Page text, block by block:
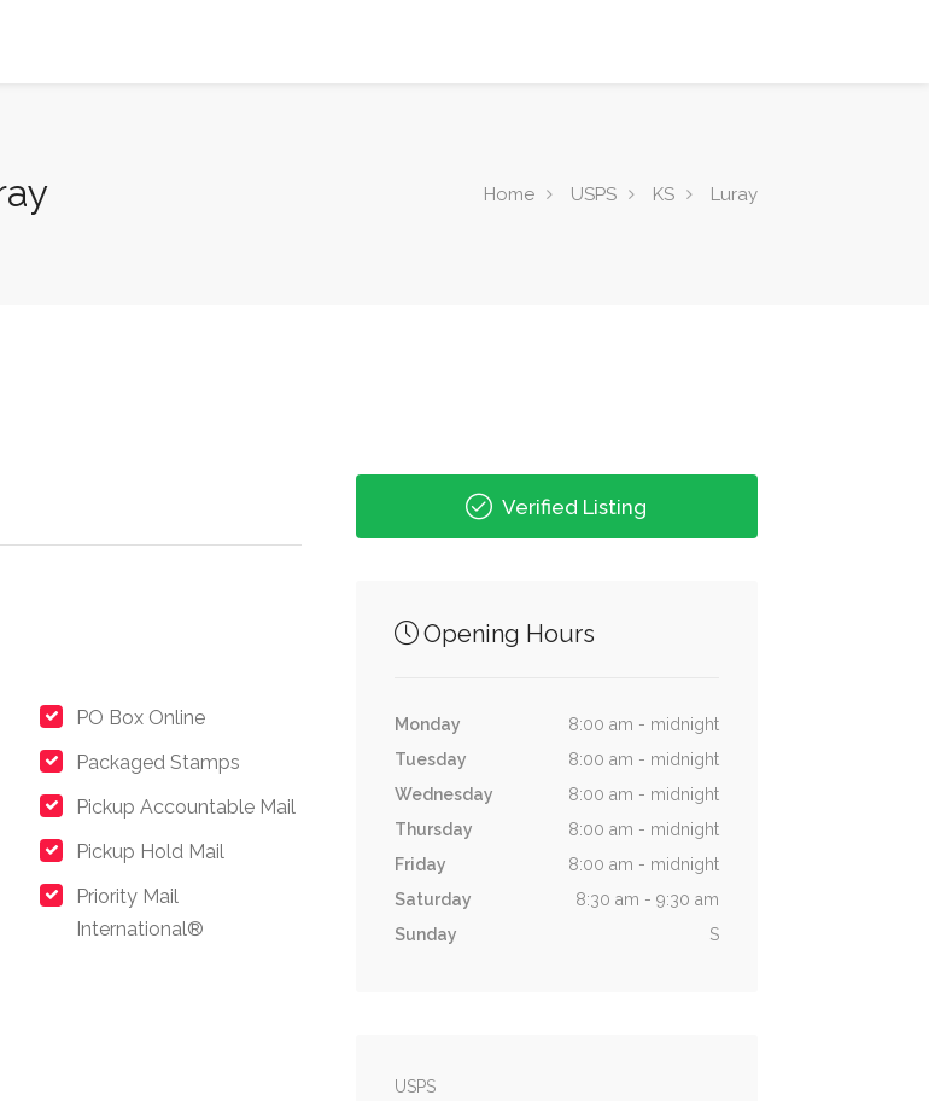
Home USPS KS Luray
PO Box Online
Packaged Stamps
Pickup Accountable Mail
Pickup Hold Mail
Priority Mail
International®
Verified Listing
Opening Hours
Monday
8:00 am - midnight
Tuesday
8:00 am - midnight
Wednesday
8:00 am - midnight
Thursday
8:00 am - midnight
Friday
8:00 am - midnight
Saturday
8:30 am - 9:30 am
Sunday
S
USPS